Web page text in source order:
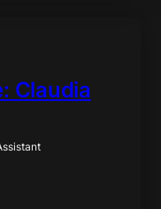
Claudia